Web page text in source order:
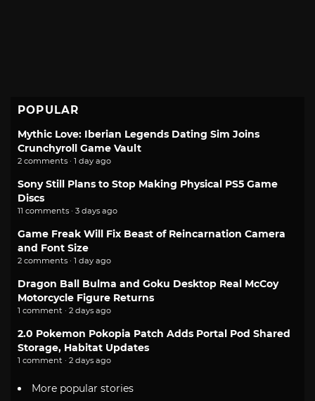
POPULAR
Mythic Love: Iberian Legends Dating Sim Joins
Crunchyroll Game Vault
2 comments · 1 day ago
Sony Still Plans to Stop Making Physical PS5 Game
Discs
11 comments · 3 days ago
Game Freak Will Fix Beast of Reincarnation Camera
and Font Size
2 comments · 1 day ago
Dragon Ball Bulma and Goku Desktop Real McCoy
Motorcycle Figure Returns
1 comment · 2 days ago
2.0 Pokemon Pokopia Patch Adds Portal Pod Shared
Storage, Habitat Updates
1 comment · 2 days ago
More popular stories